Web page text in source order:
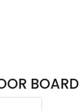
BOARD